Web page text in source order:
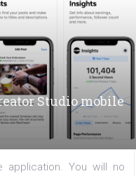
just about posting
Stories is also
who aren’t doing
can also share...